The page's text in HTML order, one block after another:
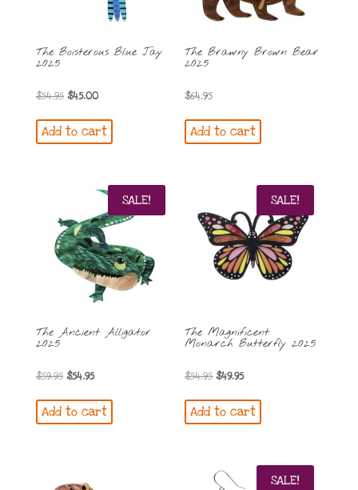
The Boisterous Blue Jay
2025
$54.95 Original
price
was:
$45.00Current
price
is:
Add to cart
The Brawny Brown Bear
2025
$64.95
Add to cart
SALE!
The Ancient Alligator
2025
$59.95 Original
was:
$54.95Current
is:
Add to cart
SALE!
The Magnificent
Monarch Butterfly 2025
$54.95 Original
was:
$49.95Current
is:
Add to cart
SALE!